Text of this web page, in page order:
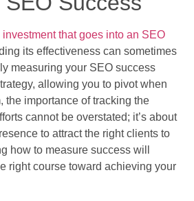
investment that goes into an SEO
its effectiveness can sometimes
measuring your SEO success
allowing you to pivot when
the importance of tracking the
cannot be overstated; it’s about
to attract the right clients to
how to measure success will
right course toward achieving your